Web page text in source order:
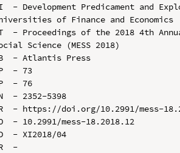
- Development Predicament and
of Finance and Economics
- Proceedings of the 2018 4th
Science (MESS 2018)
- Atlantis Press
- 73
- 76
- 2352-5398
- https://doi.org/10.2991/mess-
- 10.2991/mess-18.2018.12
- XI2018/04